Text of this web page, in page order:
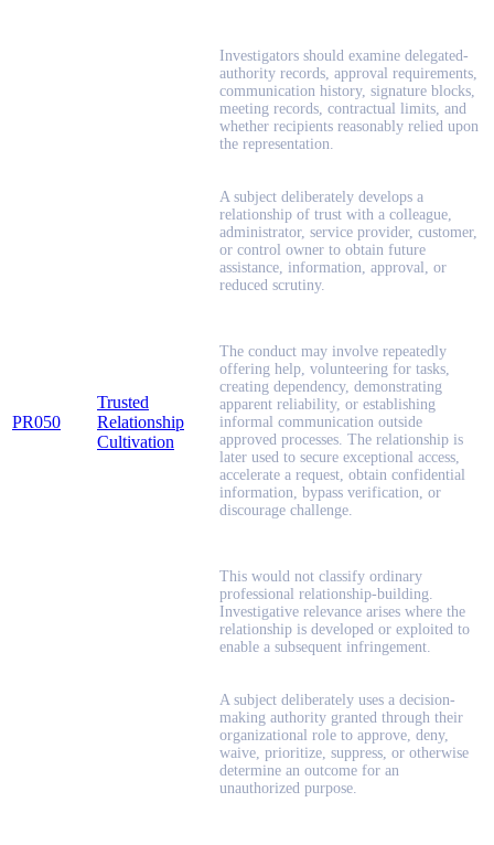
Investigators should examine delegated-
authority records, approval requirements,
communication history, signature blocks,
meeting records, contractual limits, and
whether recipients reasonably relied upon
the representation.
PR050
Trusted
Relationship
Cultivation
A subject deliberately develops a
relationship of trust with a colleague,
administrator, service provider, customer,
or control owner to obtain future
assistance, information, approval, or
reduced scrutiny.
The conduct may involve repeatedly
offering help, volunteering for tasks,
creating dependency, demonstrating
apparent reliability, or establishing
informal communication outside
approved processes. The relationship is
later used to secure exceptional access,
accelerate a request, obtain confidential
information, bypass verification, or
discourage challenge.
This would not classify ordinary
professional relationship-building.
Investigative relevance arises where the
relationship is developed or exploited to
enable a subsequent infringement.
A subject deliberately uses a decision-
making authority granted through their
organizational role to approve, deny,
waive, prioritize, suppress, or otherwise
determine an outcome for an
unauthorized purpose.